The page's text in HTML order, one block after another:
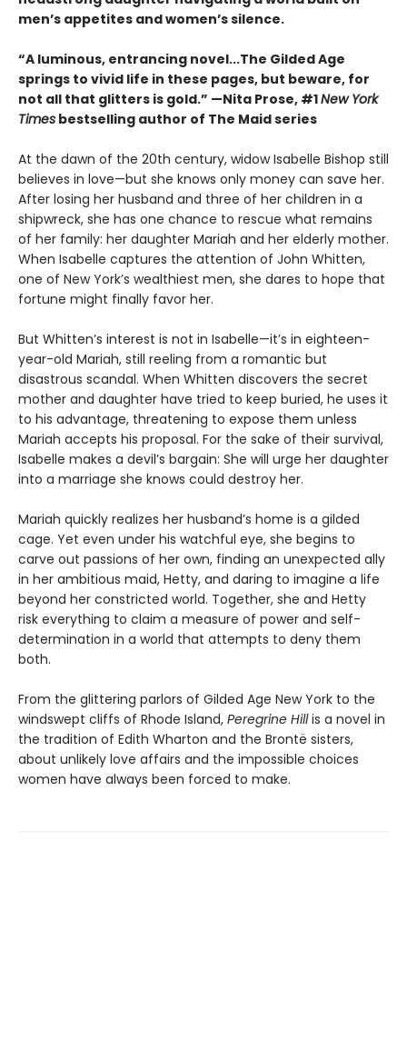
men’s appetites and women’s silence.
“A luminous, entrancing novel...The Gilded Age
springs to vivid life in these pages, but beware, for
not all that glitters is gold.” —Nita Prose, #1New York
Times bestselling author of The Maid series
At the dawn of the 20th century, widow Isabelle Bishop still
believes in love—but she knows only money can save her.
After losing her husband and three of her children in a
shipwreck, she has one chance to rescue what remains
of her family: her daughter Mariah and her elderly mother.
When Isabelle captures the attention of John Whitten,
one of New York’s wealthiest men, she dares to hope that
fortune might finally favor her.
But Whitten’s interest is not in Isabelle—it’s in eighteen-
year-old Mariah, still reeling from a romantic but
disastrous scandal. When Whitten discovers the secret
mother and daughter have tried to keep buried, he uses it
to his advantage, threatening to expose them unless
Mariah accepts his proposal. For the sake of their survival,
Isabelle makes a devil’s bargain: She will urge her daughter
into a marriage she knows could destroy her.
Mariah quickly realizes her husband’s home is a gilded
cage. Yet even under his watchful eye, she begins to
carve out passions of her own, finding an unexpected ally
in her ambitious maid, Hetty, and daring to imagine a life
beyond her constricted world. Together, she and Hetty
risk everything to claim a measure of power and self-
determination in a world that attempts to deny them
both.
From the glittering parlors of Gilded Age New York to the
windswept cliffs of Rhode Island, Peregrine Hillis a novel in
the tradition of Edith Wharton and the Brontë sisters,
about unlikely love affairs and the impossible choices
women have always been forced to make.